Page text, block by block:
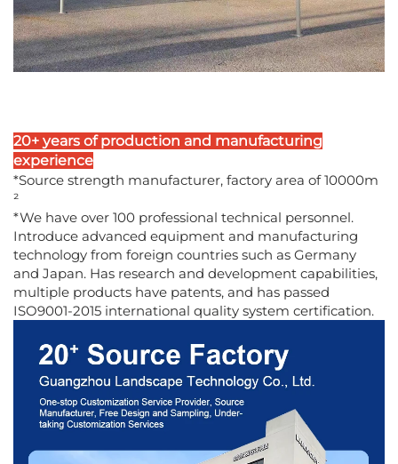
20+ years of production and manufacturing
experience
*Source strength manufacturer, factory area of 10000m
²
*We have over 100 professional technical personnel.
Introduce advanced equipment and manufacturing
technology from foreign countries such as Germany
and Japan. Has research and development capabilities,
multiple products have patents, and has passed
ISO9001-2015 international quality system certification.